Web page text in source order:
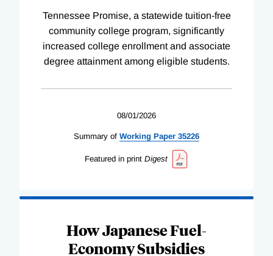
Tennessee Promise, a statewide tuition-free
community college program, significantly
increased college enrollment and associate
degree attainment among eligible students.
08/01/2026
Summary of Working Paper 35226
Featured in print Digest
How Japanese Fuel-
Economy Subsidies